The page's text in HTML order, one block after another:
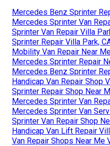
Mercedes Benz Sprinter
Mercedes Sprinter Van
Sprinter Van Repair Villa
Sprinter Repair Villa Park,
Mobility Van Repair Near
Mercedes Sprinter Repair
Mercedes Benz Sprinter
Handicap Van Repair Shop
Sprinter Repair Shop Near
Mercedes Sprinter Van
Mercedes Sprinter Van
Sprinter Van Repair Shop
Handicap Van Lift Repair
Van Repair Shops Near Me